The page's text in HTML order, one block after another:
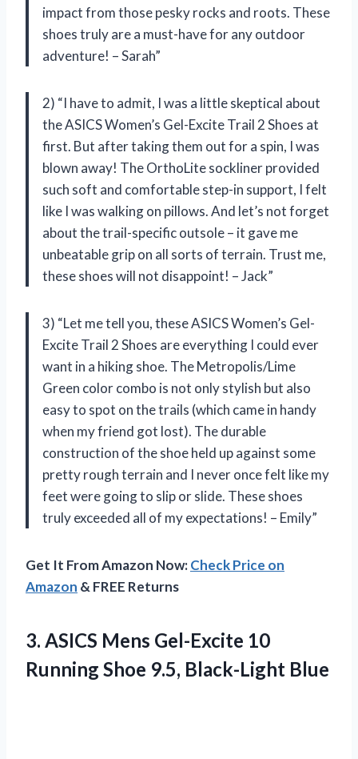
impact from those pesky rocks and roots. These
shoes truly are a must-have for any outdoor
adventure! – Sarah”
2) “I have to admit, I was a little skeptical about
the ASICS Women’s Gel-Excite Trail 2 Shoes at
first. But after taking them out for a spin, I was
blown away! The OrthoLite sockliner provided
such soft and comfortable step-in support, I felt
like I was walking on pillows. And let’s not forget
about the trail-specific outsole – it gave me
unbeatable grip on all sorts of terrain. Trust me,
these shoes will not disappoint! – Jack”
3) “Let me tell you, these ASICS Women’s Gel-
Excite Trail 2 Shoes are everything I could ever
want in a hiking shoe. The Metropolis/Lime
Green color combo is not only stylish but also
easy to spot on the trails (which came in handy
when my friend got lost). The durable
construction of the shoe held up against some
pretty rough terrain and I never once felt like my
feet were going to slip or slide. These shoes
truly exceeded all of my expectations! – Emily”
Get It From Amazon Now:Check Price on
Amazon & FREE Returns
3. ASICS Mens Gel-Excite 10
Running Shoe 9.5, Black-Light Blue